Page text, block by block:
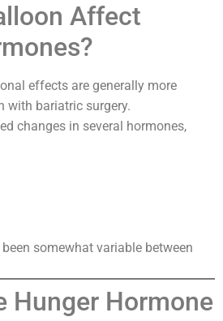
Affect
effects are generally more
with bariatric surgery.
changes in several hormones,
somewhat variable between
Hunger Hormone